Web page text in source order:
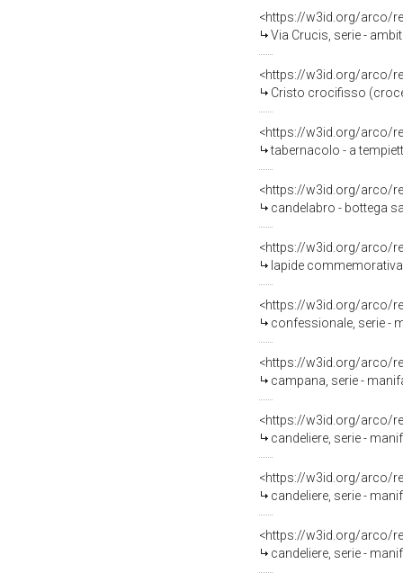
<https://w3id.org/arco/
Via Crucis, serie -
<https://w3id.org/arco/
Cristo crocifisso
<https://w3id.org/arco/
tabernacolo - a
<https://w3id.org/arco/
candelabro - bottega
<https://w3id.org/arco/
lapide
<https://w3id.org/arco/
confessionale, serie -
<https://w3id.org/arco/
campana, serie -
<https://w3id.org/arco/
candeliere, serie -
<https://w3id.org/arco/
candeliere, serie -
<https://w3id.org/arco/
candeliere, serie -